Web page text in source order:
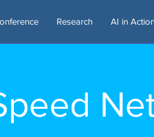
Research AI in